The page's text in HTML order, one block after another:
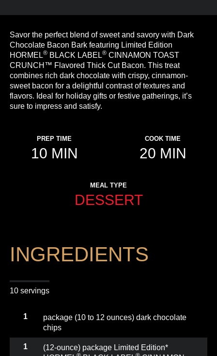
Savor the perfect blend of sweet and savory with Dark
Chocolate Bacon Bark featuring Limited Edition
HORMEL® BLACK LABEL® CINNAMON TOAST
CRUNCH™ Flavored Thick Cut Bacon. This treat
combines rich dark chocolate with crispy, cinnamon-
sweet bacon for a delightful contrast of textures and
flavors. Ideal for holiday gifts or festive gatherings, it’s
sure to impress and satisfy.
PREP TIME
10 MIN
COOK TIME
20 MIN
MEAL TYPE
DESSERT
INGREDIENTS
10 servings
1
package (10 to 12 ounces) dark chocolate
chips
1
(12-ounce) package Limited Edition*